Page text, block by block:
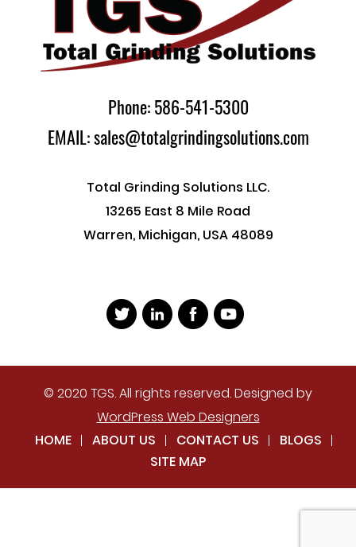
Phone: 586-541-5300
EMAIL: sales@totalgrindingsolutions.com
Total Grinding Solutions LLC.
13265 East 8 Mile Road
Warren, Michigan, USA 48089
© 2020 TGS. All rights reserved. Designed by
WordPress Web Designers
HOME
ABOUT US CONTACT US
BLOGS
SITE MAP